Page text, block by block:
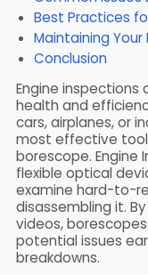
Best Practices
Maintaining
Conclusion
Engine inspections
health and
cars, airplanes, or
most effective
borescope. Engine
flexible optical
examine hard-to-
disassembling it.
videos,
potential issues
breakdowns.